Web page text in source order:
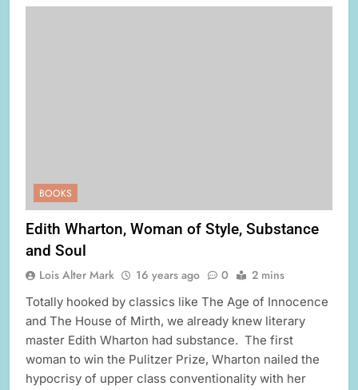
BOOKS
Edith Wharton, Woman of Style, Substance
and Soul
Lois Alter Mark 16 years ago 0 2 mins
Totally hooked by classics like The Age of Innocence
and The House of Mirth, we already knew literary
master Edith Wharton had substance. The first
woman to win the Pulitzer Prize, Wharton nailed the
hypocrisy of upper class conventionality with her